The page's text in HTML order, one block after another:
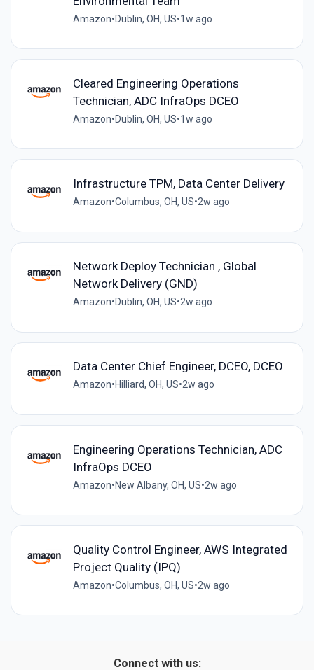
Amazon•Dublin, OH, US•1w ago
Cleared Engineering Operations
Technician, ADC InfraOps DCEO
Amazon•Dublin, OH, US•1w ago
Infrastructure TPM, Data Center Delivery
Amazon•Columbus, OH, US•2w ago
Network Deploy Technician , Global
Network Delivery (GND)
Amazon•Dublin, OH, US•2w ago
Data Center Chief Engineer, DCEO, DCEO
Amazon•Hilliard, OH, US•2w ago
Engineering Operations Technician, ADC
InfraOps DCEO
Amazon•New Albany, OH, US•2w ago
Quality Control Engineer, AWS Integrated
Project Quality (IPQ)
Amazon•Columbus, OH, US•2w ago
Connect with us: